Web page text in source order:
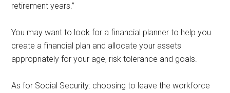
retirement years.”
You may want to look for a financial planner to help you
create a financial plan and allocate your assets
appropriately for your age, risk tolerance and goals.
As for Social Security: choosing to leave the workforce